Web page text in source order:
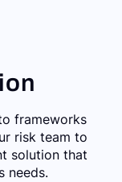
frameworks
risk team to
solution that
needs.